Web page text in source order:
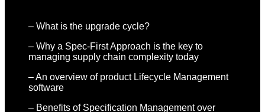
– What is the upgrade cycle?
– Why a Spec-First Approach is the key to
managing supply chain complexity today
– An overview of product Lifecycle Management
software
– Benefits of Specification Management over